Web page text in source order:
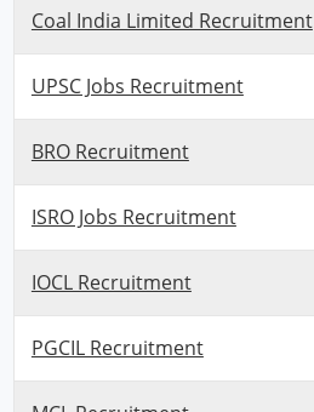
Coal India Limited Recruitment
UPSC Jobs Recruitment
BRO Recruitment
ISRO Jobs Recruitment
IOCL Recruitment
PGCIL Recruitment